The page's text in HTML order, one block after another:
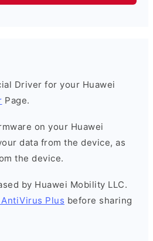
Driver for your Huawei
Page.
on your Huawei
data from the device, as
the device.
by Huawei Mobility LLC.
Plus before sharing